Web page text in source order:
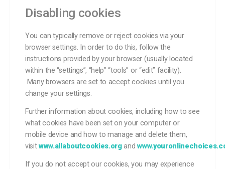
Disabling cookies
You can typically remove or reject cookies via your
browser settings. In order to do this, follow the
instructions provided by your browser (usually located
within the “settings”, “help” “tools” or “edit” facility).
Many browsers are set to accept cookies until you
change your settings.
Further information about cookies, including how to see
what cookies have been set on your computer or
mobile device and how to manage and delete them,
visitwww.allaboutcookies.organd
If you do not accept our cookies, you may experience